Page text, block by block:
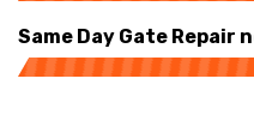
Same Day Gate Repair